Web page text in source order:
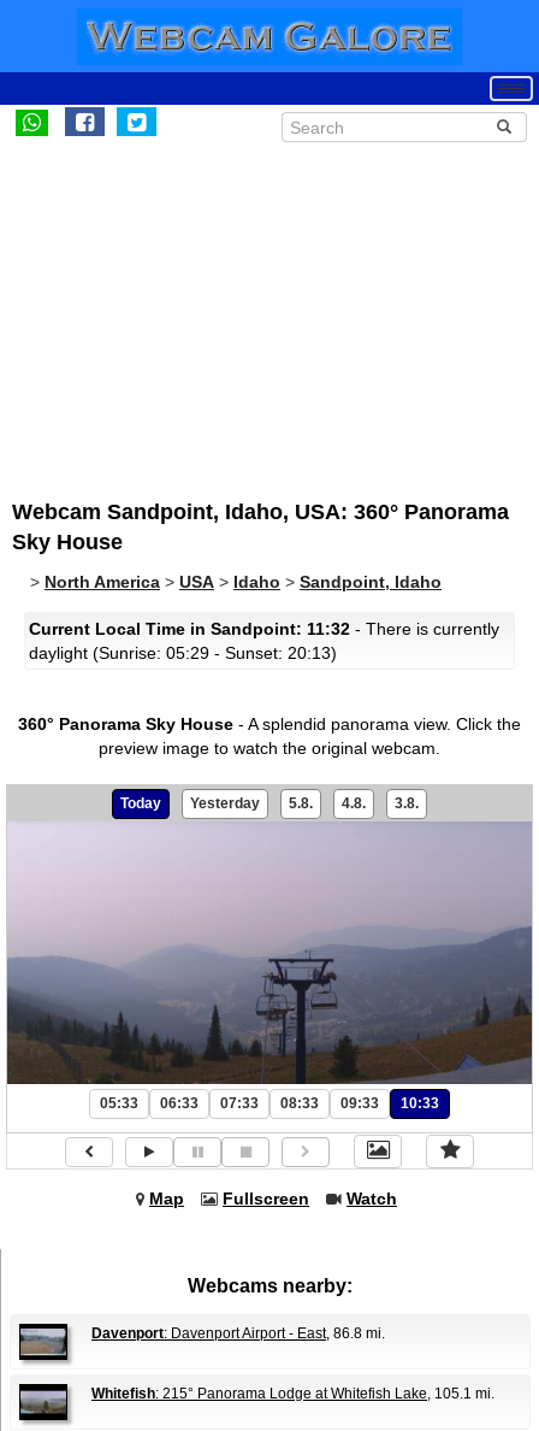
Webcam Sandpoint, Idaho, USA: 360° Panorama
Sky House
> North America > USA > Idaho > Sandpoint, Idaho
Current Local Time in Sandpoint: 11:32 - There is currently
daylight (Sunrise: 05:29 - Sunset: 20:13)
360° Panorama Sky House - A splendid panorama view. Click the
preview image to watch the original webcam.
Today Yesterday 5.8. 4.8. 3.8.
05:33 06:33 07:33 08:33 09:33 10:33
Map Fullscreen Watch
Webcams nearby:
Davenport: Davenport Airport - East, 86.8 mi.
Whitefish: 215° Panorama Lodge at Whitefish Lake, 105.1 mi.